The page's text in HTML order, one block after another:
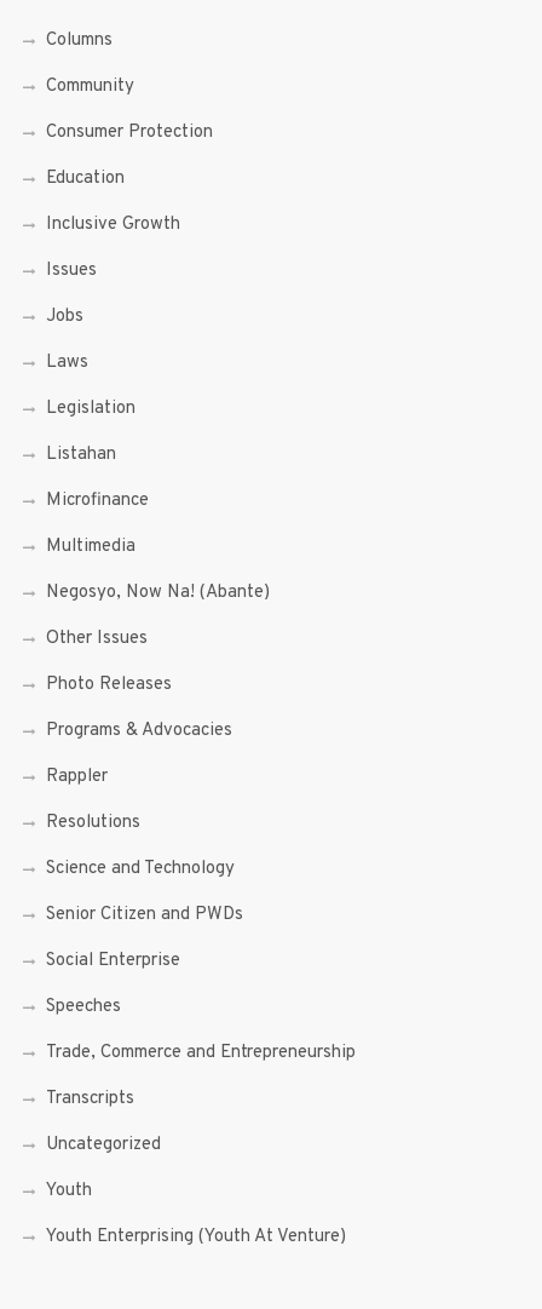
Columns
Community
Consumer Protection
Education
Inclusive Growth
Issues
Jobs
Laws
Legislation
Listahan
Microfinance
Multimedia
Negosyo, Now Na! (Abante)
Other Issues
Photo Releases
Programs & Advocacies
Rappler
Resolutions
Science and Technology
Senior Citizen and PWDs
Social Enterprise
Speeches
Trade, Commerce and Entrepreneurship
Transcripts
Uncategorized
Youth
Youth Enterprising (Youth At Venture)